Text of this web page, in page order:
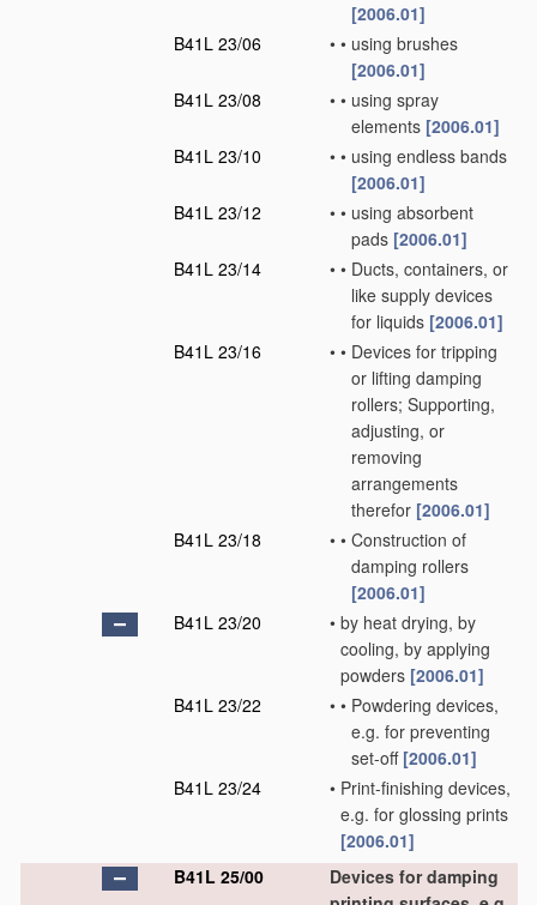
[2006.01]
B41L 23/06
• • using brushes
[2006.01]
B41L 23/08
• • using spray
elements [2006.01]
B41L 23/10
• • using endless bands
[2006.01]
B41L 23/12
• • using absorbent
pads [2006.01]
B41L 23/14
• • Ducts, containers, or
like supply devices
for liquids [2006.01]
B41L 23/16
• • Devices for tripping
or lifting damping
rollers; Supporting,
adjusting, or
removing
arrangements
therefor [2006.01]
B41L 23/18
• • Construction of
damping rollers
[2006.01]
B41L 23/20
• by heat drying, by
cooling, by applying
powders [2006.01]
B41L 23/22
• • Powdering devices,
e.g. for preventing
set-off [2006.01]
B41L 23/24
• Print-finishing devices,
e.g. for glossing prints
[2006.01]
B41L 25/00
Devices for damping